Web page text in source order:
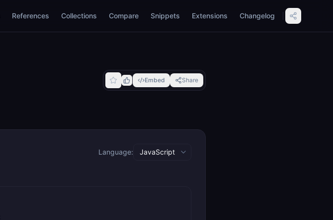
References Collections Compare Snippets Extensions Changelog
Embed Share
Language: